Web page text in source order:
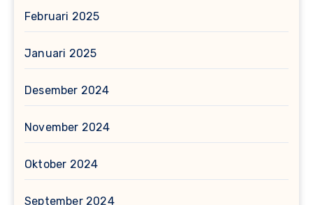
Februari 2025
Januari 2025
Desember 2024
November 2024
Oktober 2024
September 2024